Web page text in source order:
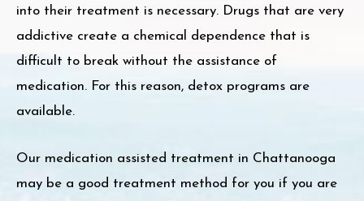
into their treatment is necessary. Drugs that are very
addictive create a chemical dependence that is
difficult to break without the assistance of
medication. For this reason, detox programs are
available.
Our medication assisted treatment in Chattanooga
may be a good treatment method for you if you are